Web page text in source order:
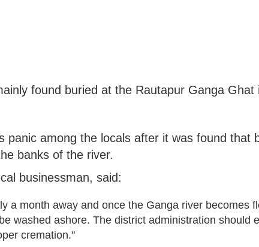
found buried at the Rautapur Ganga Ghat
panic among the locals after it was found that
banks of the river.
businessman, said:
a month away and once the Ganga river becomes
washed ashore. The district administration should
cremation."